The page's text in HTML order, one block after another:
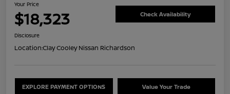
Your Price
$18,323 Check Availability
Disclosure
Location:Clay Cooley Nissan Richardson
EXPLORE PAYMENT OPTIONS Value Your Trade